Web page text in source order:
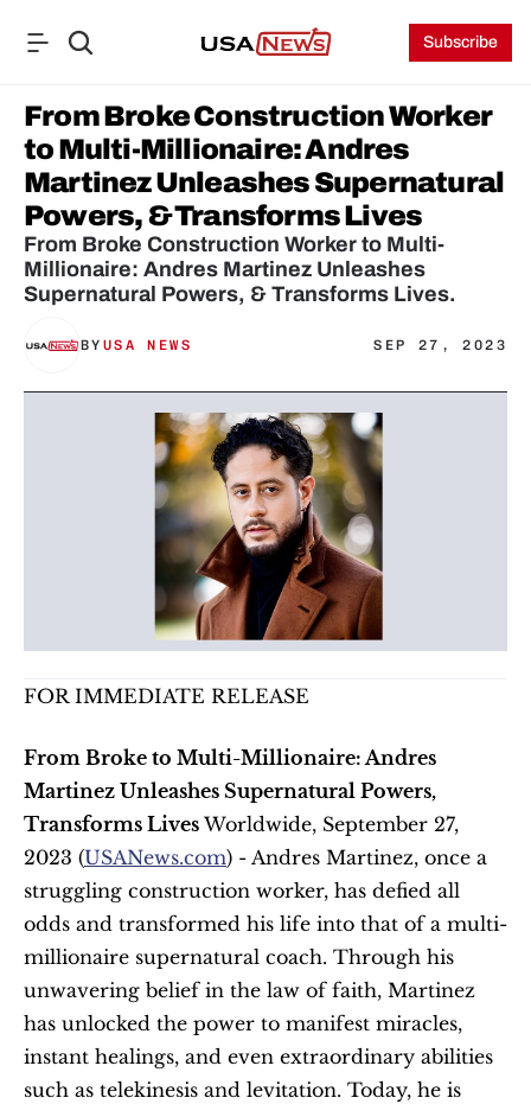
Subscribe
From Broke Construction Worker
to Multi-Millionaire: Andres
Martinez Unleashes Supernatural
Powers, & Transforms Lives
From Broke Construction Worker to Multi-
Millionaire: Andres Martinez Unleashes
Supernatural Powers, & Transforms Lives.
BY USA NEWS SEP 27, 2023
FOR IMMEDIATE RELEASE
From Broke to Multi-Millionaire: Andres
Martinez Unleashes Supernatural Powers,
Transforms Lives Worldwide, September 27,
2023 (USANews.com) - Andres Martinez, once a
struggling construction worker, has defied all
odds and transformed his life into that of a multi-
millionaire supernatural coach. Through his
unwavering belief in the law of faith, Martinez
has unlocked the power to manifest miracles,
instant healings, and even extraordinary abilities
such as telekinesis and levitation. Today, he is